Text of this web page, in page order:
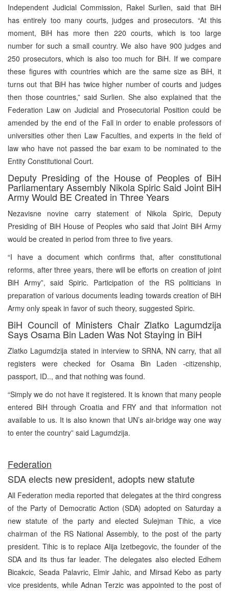
Independent Judicial Commission, Rakel Surlien, said that BiH
has entirely too many courts, judges and prosecutors. “At this
moment, BiH has more then 220 courts, which is too large
number for such a small country. We also have 900 judges and
250 prosecutors, which is also too much for BiH. If we compare
these figures with countries which are the same size as BiH, it
turns out that BiH has twice higher number of courts and judges
then those countries,” said Surlien. She also explained that the
Federation Law on Judicial and Prosecutorial Position could be
amended by the end of the Fall in order to enable professors of
universities other then Law Faculties, and experts in the field of
law who have not passed the bar exam to be nominated to the
Entity Constitutional Court.
Deputy Presiding of the House of Peoples of BiH
Parliamentary Assembly Nikola Spiric Said Joint BiH
Army Would BE Created in Three Years
Nezavisne novine carry statement of Nikola Spiric, Deputy
Presiding of BiH House of Peoples who said that Joint BiH Army
would be created in period from three to five years.
“I have a document which confirms that, after constitutional
reforms, after three years, there will be efforts on creation of joint
BiH Army”, said Spiric. Participation of the RS politicians in
preparation of various documents leading towards creation of BiH
Army only speak in favor of such theory, suggested Spiric.
BiH Council of Ministers Chair Zlatko Lagumdzija
Says Osama Bin Laden Was Not Staying in BiH
Zlatko Lagumdzija stated in interview to SRNA, NN carry, that all
registers were checked for Osama Bin Laden -citizenship,
passport, ID.., and that nothing was found.
“Simply we do not have it registered. It is known that many people
entered BiH through Croatia and FRY and that information not
available to us. It is also known that UN’s air-bridge way one way
to enter the country” said Lagumdzija.
Federation
SDA elects new president, adopts new statute
All Federation media reported that delegates at the third congress
of the Party of Democratic Action (SDA) adopted on Saturday a
new statute of the party and elected Sulejman Tihic, a vice
chairman of the RS National Assembly, to the post of the party
president. Tihic is to replace Alija Izetbegovic, the founder of the
SDA and its thus far leader. The delegates also elected Edhem
Bicakcic, Seada Palavric, Elmir Jahic, and Mirsad Kebo as party
vice presidents, while Adnan Terzic was appointed to the post of